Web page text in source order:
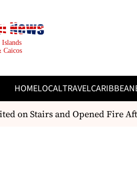
HOMELOCALTRAVELCARIBBEAN
on Stairs and Opened Fire